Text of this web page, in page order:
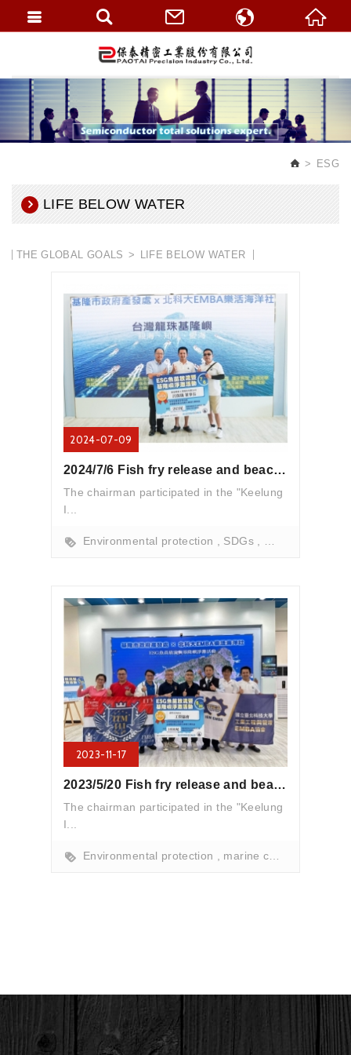
ESG
LIFE BELOW WATER
THE GLOBAL GOALS LIFE BELOW WATER
2024-07-09
2024/7/6 Fish fry release and beach cleanup activities
The chairman participated in the "Keelung
I...
Environmental protection SDGs
2023-11-17
2023/5/20 Fish fry release and beach cleanup activities
The chairman participated in the "Keelung
I...
Environmental protection marine conservation
繁體中文
English